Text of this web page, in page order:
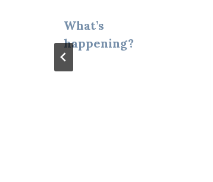
What’s
happening?